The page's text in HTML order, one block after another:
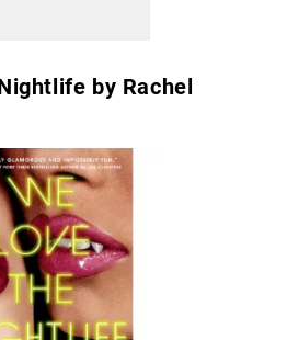
by Rachel